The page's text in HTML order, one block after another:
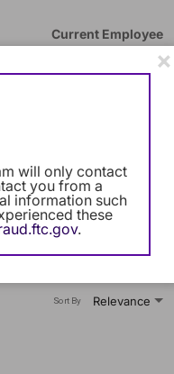
Current Employee
Development
10 MilesUse LEFT
Relevance
Sort By
×
will only contact
you from a
information such
these
.